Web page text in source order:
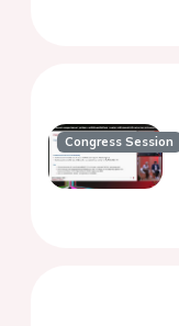
Congress Session